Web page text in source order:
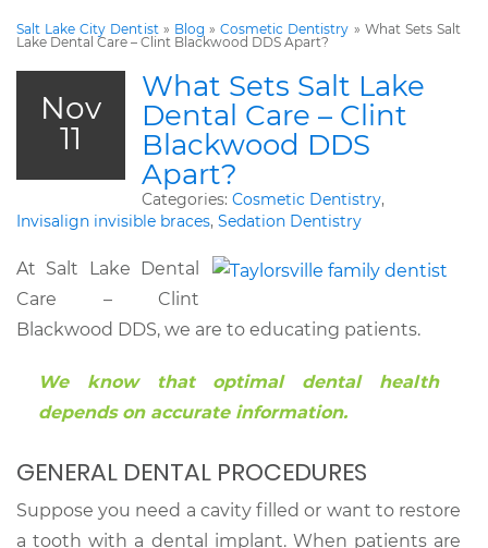
Salt Lake City Dentist» Blog »Cosmetic Dentistry » What Sets Salt
Lake Dental Care – Clint Blackwood DDS Apart?
Nov
11
What Sets Salt Lake
Dental Care – Clint
Blackwood DDS
Apart?
Categories: Cosmetic Dentistry,
Invisalign invisible braces, Sedation Dentistry
At Salt Lake Dental
Care – Clint
Blackwood DDS, we are to educating patients.
We know that optimal dental health
depends on accurate information.
GENERAL DENTAL PROCEDURES
Suppose you need a cavity filled or want to restore
a tooth with a dental implant. When patients are